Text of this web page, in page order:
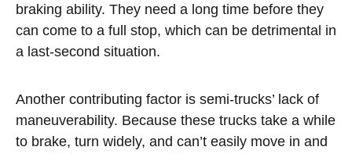
braking ability. They need a long time before they
can come to a full stop, which can be detrimental in
a last-second situation.
Another contributing factor is semi-trucks’ lack of
maneuverability. Because these trucks take a while
to brake, turn widely, and can’t easily move in and